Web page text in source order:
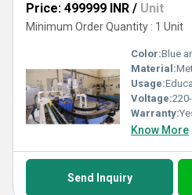
Boasting advantages such as
operational capabilities, user-
safety protocols, and high-speed
the ultimate tool for optimizing
you're looking to enhance
achieve precision, our offerings
unparalleled supply ability and
experience prime quality robot
advanced engineering and
excellence in industrial robotics
Price: 499999 INR / Unit
Minimum Order Quantity : 1 Unit
Color:Blue
Material:
Usage:
Voltage:
Warranty:
Know More
Send Inquiry